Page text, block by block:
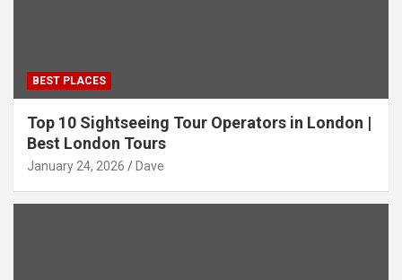
BEST PLACES
Top 10 Sightseeing Tour Operators in London |
Best London Tours
January 24, 2026 Dave